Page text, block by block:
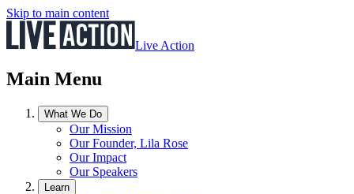
Skip to main content
Live Action
Main Menu
What We Do
Our Mission
Our Founder, Lila Rose
Our Impact
Our Speakers
Learn